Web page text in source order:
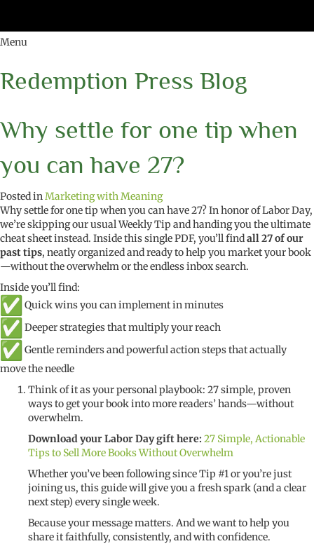
Menu
Redemption Press Blog
Why settle for one tip when
you can have 27?
Posted inMarketing with Meaning
Why settle for one tip when you can have 27? In honor of Labor Day,
we’re skipping our usual Weekly Tip and handing you the ultimate
cheat sheet instead. Inside this single PDF, you’ll findall 27 of our
past tips, neatly organized and ready to help you market your book
—without the overwhelm or the endless inbox search.
Inside you’ll find:
Quick wins you can implement in minutes
Deeper strategies that multiply your reach
Gentle reminders and powerful action steps that actually
move the needle
Think of it as your personal playbook: 27 simple, proven
ways to get your book into more readers’ hands—without
overwhelm.
Download your Labor Day gift here:27 Simple, Actionable
Tips to Sell More Books Without Overwhelm
Whether you’ve been following since Tip #1 or you’re just
joining us, this guide will give you a fresh spark (and a clear
next step) every single week.
Because your message matters. And we want to help you
share it faithfully, consistently, and with confidence.